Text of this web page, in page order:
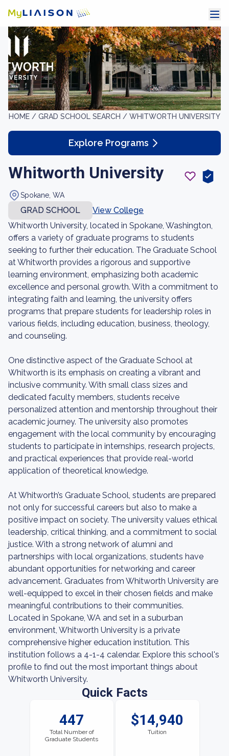
HOME / GRAD SCHOOL SEARCH / WHITWORTH UNIVERSITY
Explore Programs
Whitworth University
Spokane, WA
GRAD SCHOOL
View College
Whitworth University, located in Spokane, Washington,
offers a variety of graduate programs to students
seeking to further their education. The Graduate School
at Whitworth provides a rigorous and supportive
learning environment, emphasizing both academic
excellence and personal growth. With a commitment to
integrating faith and learning, the university offers
programs that prepare students for leadership roles in
various fields, including education, business, theology,
and counseling.
One distinctive aspect of the Graduate School at
Whitworth is its emphasis on creating a vibrant and
inclusive community. With small class sizes and
dedicated faculty members, students receive
personalized attention and mentorship throughout their
academic journey. The university also promotes
engagement with the local community by encouraging
students to participate in internships, research projects,
and practical experiences that provide real-world
application of theoretical knowledge.
At Whitworth’s Graduate School, students are prepared
not only for successful careers but also to make a
positive impact on society. The university values ethical
leadership, critical thinking, and a commitment to social
justice. With a strong network of alumni and
partnerships with local organizations, students have
abundant opportunities for networking and career
advancement. Graduates from Whitworth University are
well-equipped to excel in their chosen fields and make
meaningful contributions to their communities.
Located in Spokane, WA and set in a suburban
environment, Whitworth University is a private
comprehensive higher education institution. This
institution follows a 4-1-4 calendar. Explore this school's
profile to find out the most important things about
Whitworth University.
Quick Facts
447
Total Number of
Graduate Students
$14,940
Tuition